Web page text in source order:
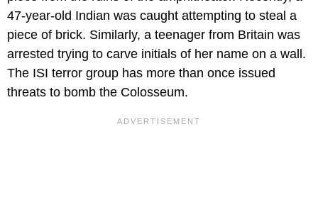
47-year-old Indian was caught attempting to steal a
piece of brick. Similarly, a teenager from Britain was
arrested trying to carve initials of her name on a wall.
The ISI terror group has more than once issued
threats to bomb the Colosseum.